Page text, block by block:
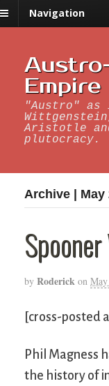
Navigation
Empire
"Austro" as
Aristotle
plutocracy.
Archive | May
by Roderick on
[cross-posted
Phil Magness
the history of